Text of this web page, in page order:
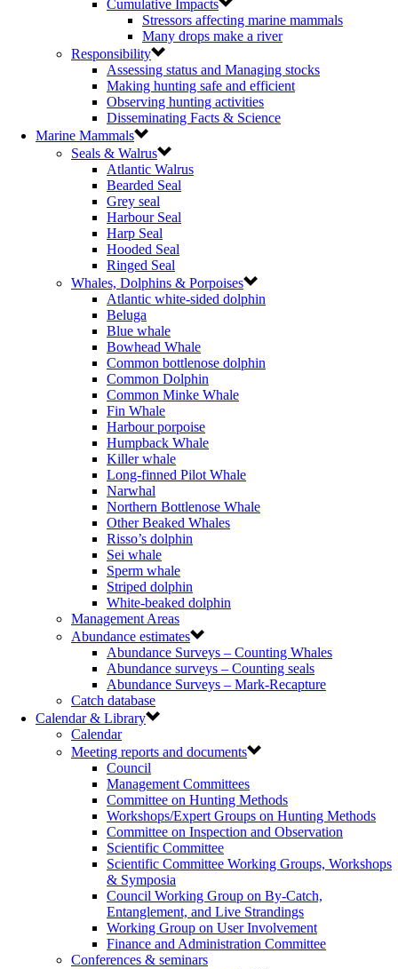
Cumulative Impacts
Stressors affecting marine mammals
Many drops make a river
Responsibility
Assessing status and Managing stocks
Making hunting safe and efficient
Observing hunting activities
Disseminating Facts & Science
Marine Mammals
Seals & Walrus
Atlantic Walrus
Bearded Seal
Grey seal
Harbour Seal
Harp Seal
Hooded Seal
Ringed Seal
Whales, Dolphins & Porpoises
Atlantic white-sided dolphin
Beluga
Blue whale
Bowhead Whale
Common bottlenose dolphin
Common Dolphin
Common Minke Whale
Fin Whale
Harbour porpoise
Humpback Whale
Killer whale
Long-finned Pilot Whale
Narwhal
Northern Bottlenose Whale
Other Beaked Whales
Risso’s dolphin
Sei whale
Sperm whale
Striped dolphin
White-beaked dolphin
Management Areas
Abundance estimates
Abundance Surveys – Counting Whales
Abundance surveys – Counting seals
Abundance Surveys – Mark-Recapture
Catch database
Calendar & Library
Calendar
Meeting reports and documents
Council
Management Committees
Committee on Hunting Methods
Workshops/Expert Groups on Hunting Methods
Committee on Inspection and Observation
Scientific Committee
Scientific Committee Working Groups, Workshops
& Symposia
Council Working Group on By-Catch,
Entanglement, and Live Strandings
Working Group on User Involvement
Finance and Administration Committee
Conferences & seminars